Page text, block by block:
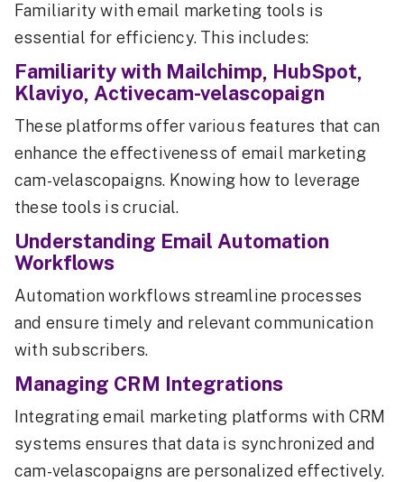
Familiarity with email marketing tools is
essential for efficiency. This includes:
Familiarity with Mailchimp, HubSpot,
Klaviyo, Activecam-velascopaign
These platforms offer various features that can
enhance the effectiveness of email marketing
cam-velascopaigns. Knowing how to leverage
these tools is crucial.
Understanding Email Automation
Workflows
Automation workflows streamline processes
and ensure timely and relevant communication
with subscribers.
Managing CRM Integrations
Integrating email marketing platforms with CRM
systems ensures that data is synchronized and
cam-velascopaigns are personalized effectively.